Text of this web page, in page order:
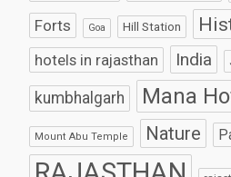
Forts
Goa Hill Station
hotels in rajasthan India
kumbhalgarh Mana
Mount Abu Temple Nature